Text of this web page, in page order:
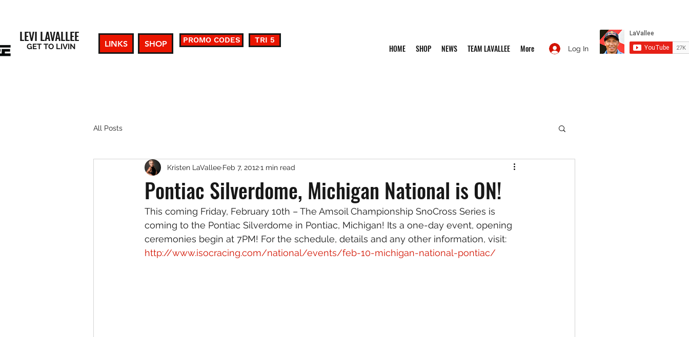
LEVI LAVALLEE
GET TO LIVIN LINKS SHOP PROMO CODES TRI 5
HOME SHOP NEWS TEAM LAVALLEE More Log In
All Posts
Pontiac Silverdome, Michigan National is ON!
Kristen LaVallee Feb 7, 20121 min read
This coming Friday, February 10th – The Amsoil Championship SnoCross Series is
coming to the Pontiac Silverdome in Pontiac, Michigan! Its a one-day event, opening
ceremonies begin at 7PM! For the schedule, details and any other information, visit:
http://www.isocracing.com/national/events/feb-10-michigan-national-pontiac/